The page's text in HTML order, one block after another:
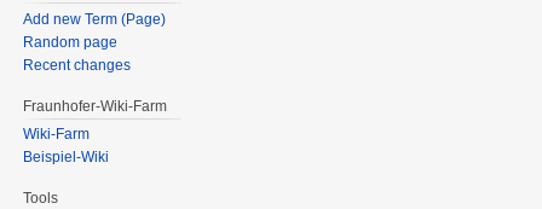
Add new Term (Page)
Random page
Recent changes
Fraunhofer-Wiki-Farm
Wiki-Farm
Beispiel-Wiki
Tools